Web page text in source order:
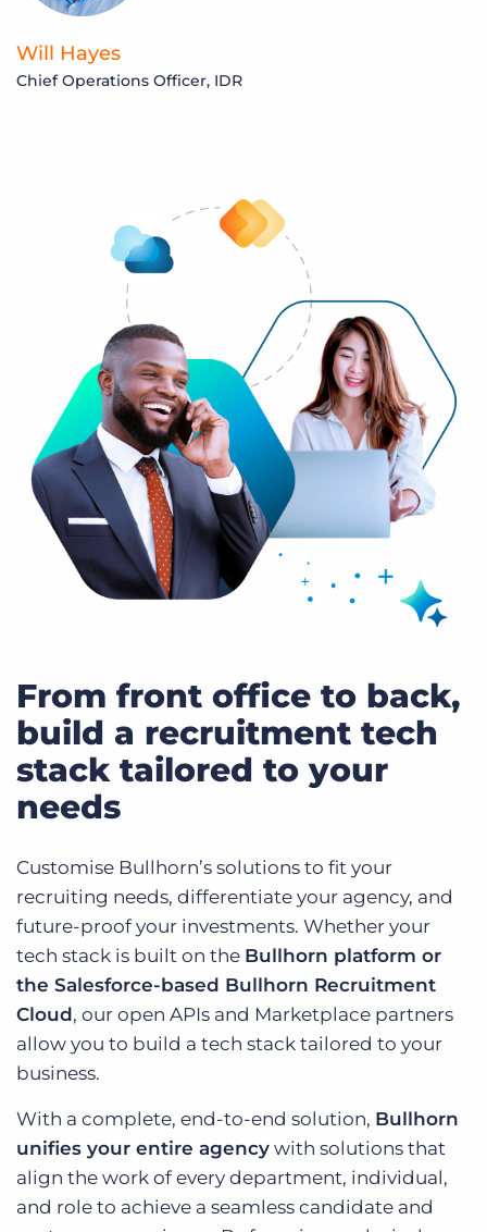
Will Hayes
Chief Operations Officer, IDR
From front office to back,
build a recruitment tech
stack tailored to your
needs
Customise Bullhorn’s solutions to fit your
recruiting needs, differentiate your agency, and
future-proof your investments. Whether your
tech stack is built on the Bullhorn platform or
the Salesforce-based Bullhorn Recruitment
Cloud, our open APIs and Marketplace partners
allow you to build a tech stack tailored to your
business.
With a complete, end-to-end solution, Bullhorn
unifies your entire agency with solutions that
align the work of every department, individual,
and role to achieve a seamless candidate and